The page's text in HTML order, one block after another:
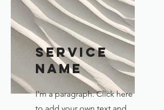
Service
Name
I'm a paragraph. Click here